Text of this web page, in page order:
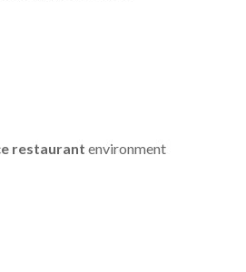
restaurant environment